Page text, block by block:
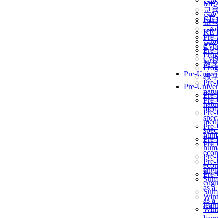
교
KẾ
Pre-
教
Pre-
as a
교
KẾ
Pre-
教
Pre-
as a